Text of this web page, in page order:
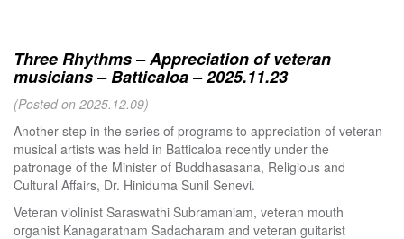
Three Rhythms – Appreciation of veteran
musicians – Batticaloa – 2025.11.23
(Posted on 2025.12.09)
Another step in the series of programs to appreciation of veteran
musical artists was held in Batticaloa recently under the
patronage of the Minister of Buddhasasana, Religious and
Cultural Affairs, Dr. Hiniduma Sunil Senevi.
Veteran violinist Saraswathi Subramaniam, veteran mouth
organist Kanagaratnam Sadacharam and veteran guitarist